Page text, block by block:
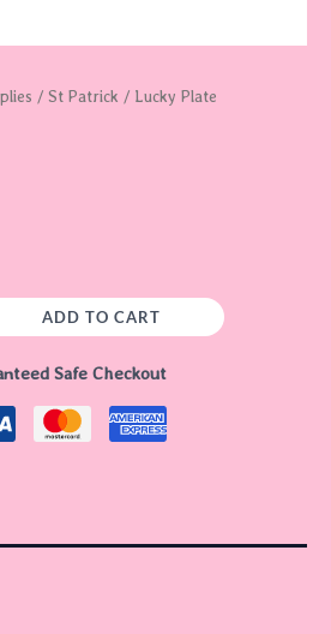
/ St Patrick / Lucky Plate
ADD TO CART
Safe Checkout